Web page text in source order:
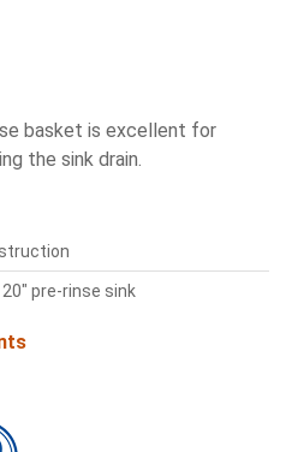
basket is excellent for
the sink drain.
pre-rinse sink